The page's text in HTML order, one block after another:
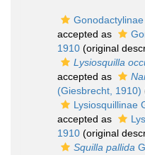
accepted as
1910 (original
Lysiosquilla
accepted as
(Giesbrecht, 1910)
Lysiosquillinae
accepted as
1910 (original
Squilla pallida